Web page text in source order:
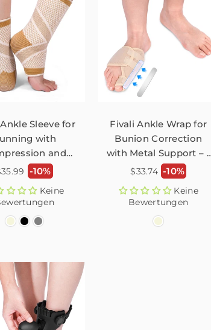
Sleeve for
with
and
– 2 Pack
-10%
Keine
Fivali Ankle Wrap for
Bunion Correction
with Metal Support – 1
Pack
Normaler
$33.74 -10%
Keine
Bewertungen